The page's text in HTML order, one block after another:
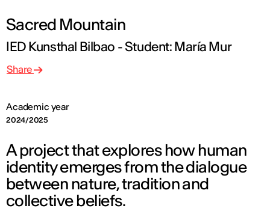
Sacred Mountain
IED Kunsthal Bilbao - Student: María Mur
Academic year
2024/2025
Share
A project that explores how human
identity emerges from the dialogue
between nature, tradition and
collective beliefs.